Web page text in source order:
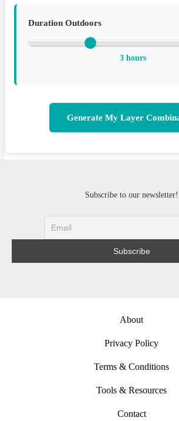
Duration Outdoors
3 hours
Generate My Layer
Subscribe to our newsletter!
About
Privacy Policy
Terms & Conditions
Tools & Resources
Contact